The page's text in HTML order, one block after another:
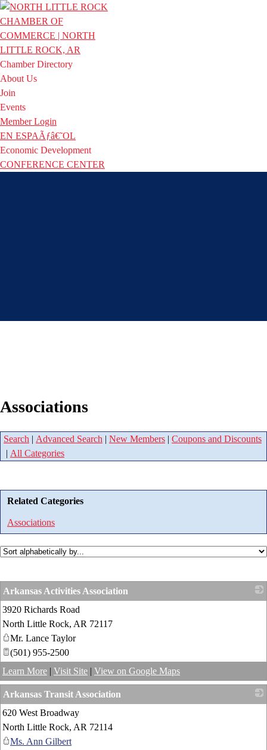
Chamber Directory
About Us
Join
Events
Member Login
EN ESPAÃƒâ€˜OL
Economic Development
CONFERENCE CENTER
Associations
Search | Advanced Search | New Members | Coupons and Discounts
| All Categories
Related Categories
Associations
Arkansas Activities Association
3920 Richards Road
North Little Rock, AR 72117
Mr. Lance Taylor
(501) 955-2500
Learn More | Visit Site | View on Google Maps
Arkansas Transit Association
620 West Broadway
North Little Rock, AR 72114
Ms. Ann Gilbert